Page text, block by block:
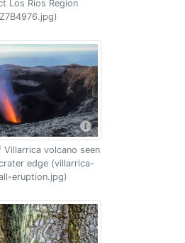
Los Rios Region
Villarrica volcano seen
edge (villarrica-
eruption.jpg)